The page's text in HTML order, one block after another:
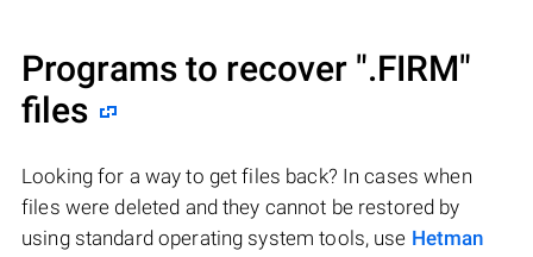
Programs to recover ".FIRM"
files
Looking for a way to get files back? In cases when
files were deleted and they cannot be restored by
using standard operating system tools, use Hetman